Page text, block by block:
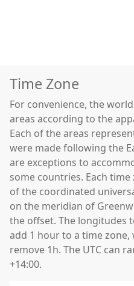
Time Zone
For convenience, the
areas according to the
Each of the areas
were made following the
are exceptions to
some countries. Each
of the coordinated
on the meridian of
the offset. The longitudes
add 1 hour to a time
remove 1h. The UTC can
+14:00.